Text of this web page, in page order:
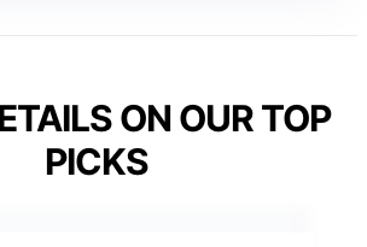
ON OUR TOP
PICKS